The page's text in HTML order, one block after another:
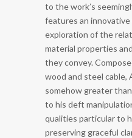
to the work’s
features an innovative
exploration of the
material properties
they convey.
wood and steel cable,
somehow greater
to his deft
qualities particular to
preserving graceful